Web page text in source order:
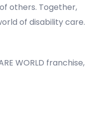
others. Together,
of disability care.
WORLD franchise,